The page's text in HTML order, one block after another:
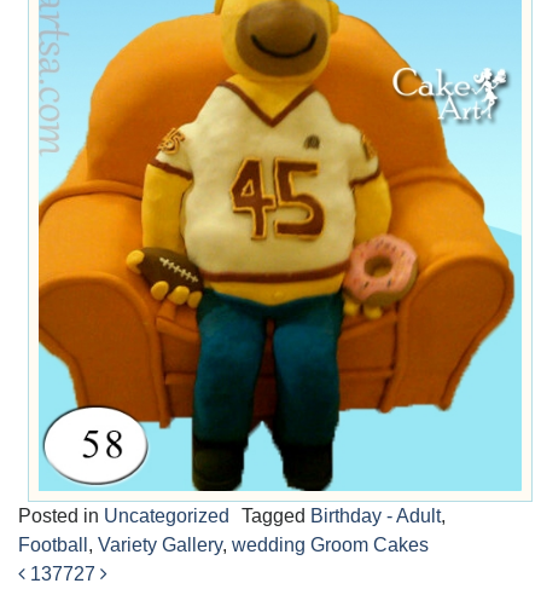
Posted in Uncategorized Tagged Birthday - Adult,
Football , Variety Gallery, wedding Groom Cakes
137727